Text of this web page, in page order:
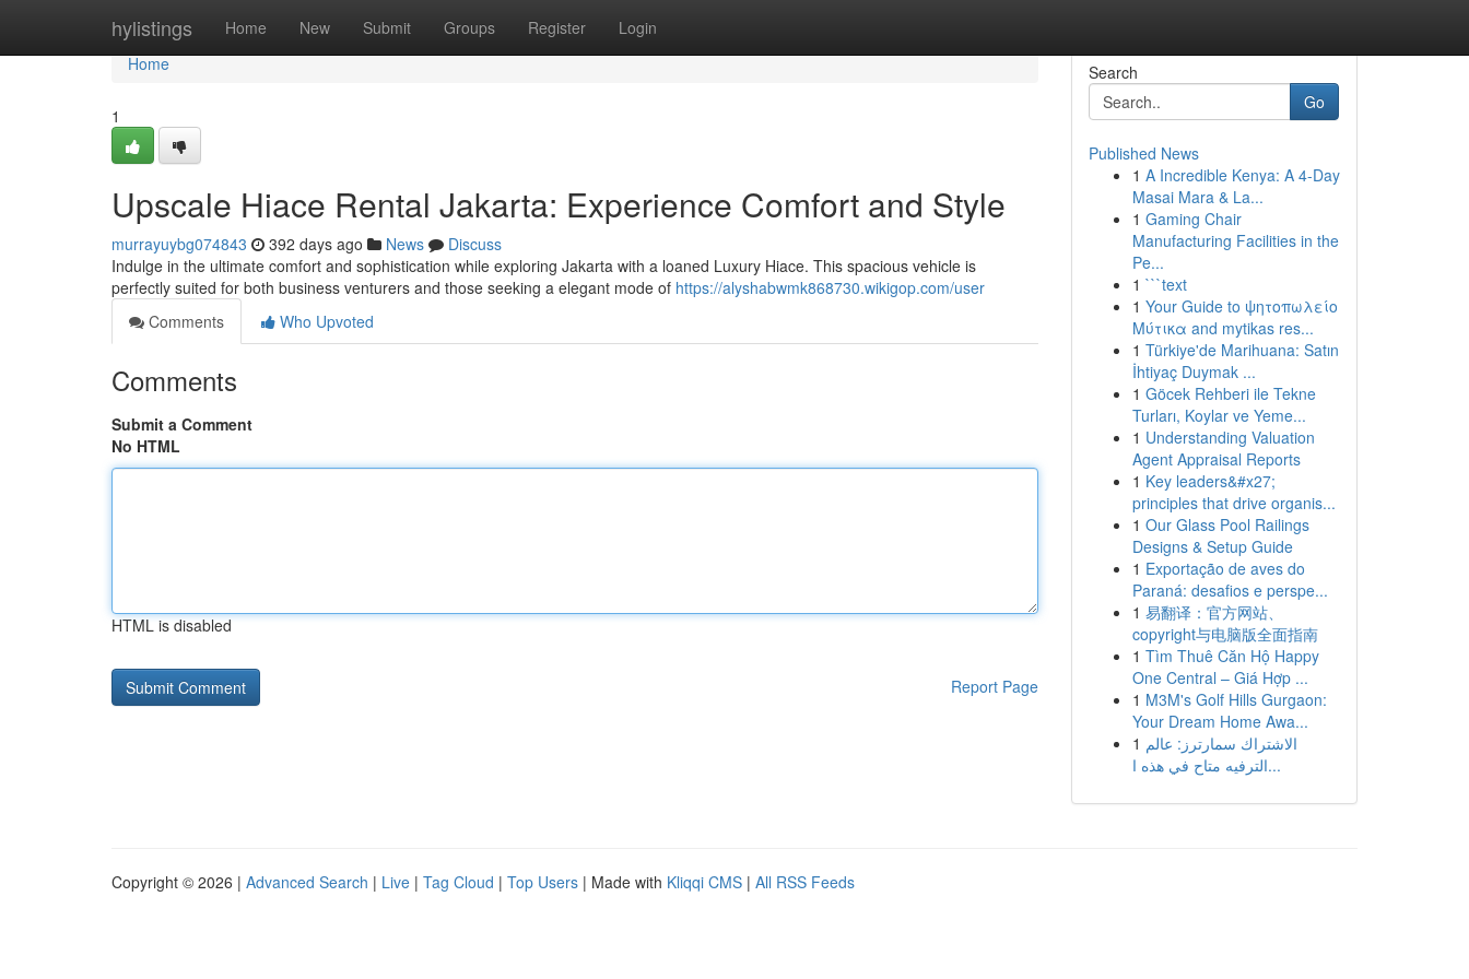
hylistings Home New Submit Groups Register Login
Home
Home
1
Upscale Hiace Rental Jakarta: Experience Comfort and Style
murrayuybg074843 392 days ago News
Discuss
Indulge in the ultimate comfort and sophistication while exploring Jakarta with a loaned Luxury Hiace. This spacious vehicle is
perfectly suited for both business venturers and those seeking a elegant mode of https://alyshabwmk868730.wikigop.com/user
Comments
Who Upvoted
Comments
Submit a Comment
No HTML
HTML is disabled
Report Page
Search
Go
Published News
1 A Incredible Kenya: A 4-Day
Masai Mara & La...
1 Gaming Chair
Manufacturing Facilities in the
Pe...
1 ```text
1 Your Guide to ψητοπωλείο
Μύτικα and mytikas res...
1 Türkiye'de Marihuana: Satın
İhtiyaç Duymak ...
1 Göcek Rehberi ile Tekne
Turları, Koylar ve Yeme...
1 Understanding Valuation
Agent Appraisal Reports
1 Key leaders&#x27;
principles that drive organis...
1 Our Glass Pool Railings
Designs & Setup Guide
1 Exportação de aves do
Paraná: desafios e perspe...
1 易翻译：官方网站、
copyright与电脑版全面指南
1 Tìm Thuê Căn Hộ Happy
One Central – Giá Hợp ...
1 M3M's Golf Hills Gurgaon:
Your Dream Home Awa...
1 الاشتراك سمارترز: عالم
الترفيه متاح في هذه ا...
Copyright © 2026 | Advanced Search | Live | Tag Cloud | Top Users | Made with Kliqqi CMS | All RSS Feeds